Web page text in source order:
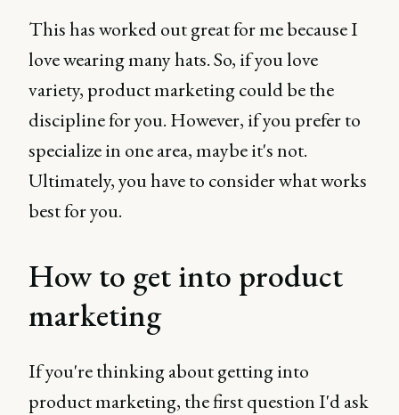
This has worked out great for me because I
love wearing many hats. So, if you love
variety, product marketing could be the
discipline for you. However, if you prefer to
specialize in one area, maybe it's not.
Ultimately, you have to consider what works
best for you.
How to get into product
marketing
If you're thinking about getting into
product marketing, the first question I'd ask